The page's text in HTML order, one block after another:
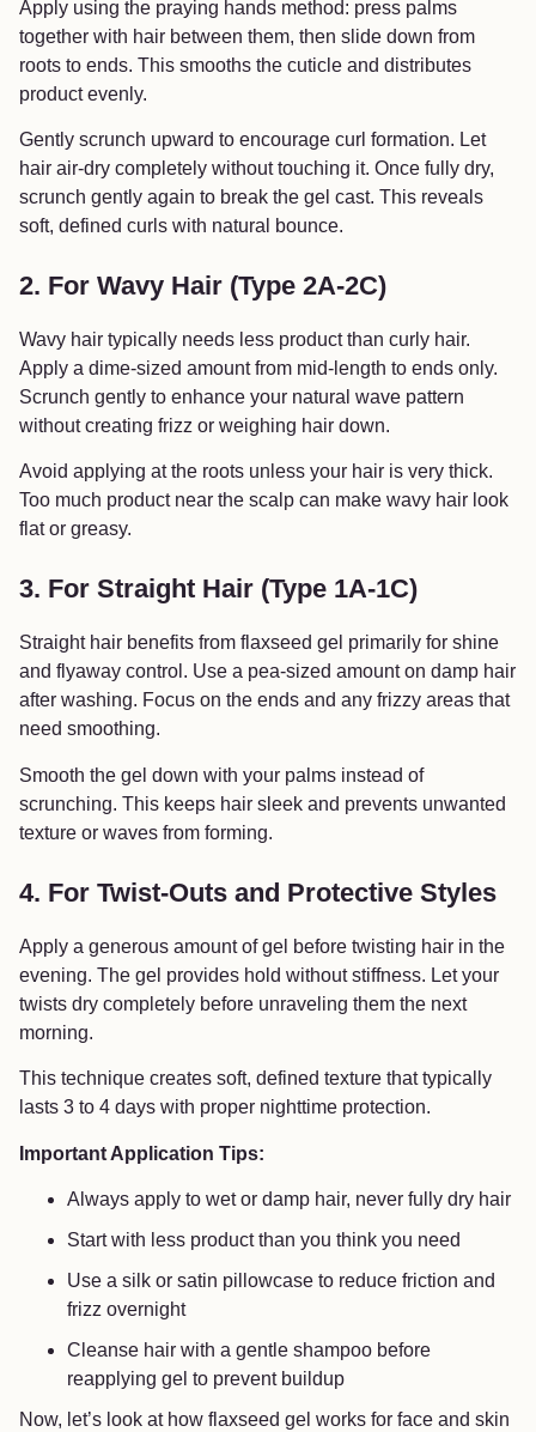
Apply using the praying hands method: press palms
together with hair between them, then slide down from
roots to ends. This smooths the cuticle and distributes
product evenly.
Gently scrunch upward to encourage curl formation. Let
hair air-dry completely without touching it. Once fully dry,
scrunch gently again to break the gel cast. This reveals
soft, defined curls with natural bounce.
2. For Wavy Hair (Type 2A-2C)
Wavy hair typically needs less product than curly hair.
Apply a dime-sized amount from mid-length to ends only.
Scrunch gently to enhance your natural wave pattern
without creating frizz or weighing hair down.
Avoid applying at the roots unless your hair is very thick.
Too much product near the scalp can make wavy hair look
flat or greasy.
3. For Straight Hair (Type 1A-1C)
Straight hair benefits from flaxseed gel primarily for shine
and flyaway control. Use a pea-sized amount on damp hair
after washing. Focus on the ends and any frizzy areas that
need smoothing.
Smooth the gel down with your palms instead of
scrunching. This keeps hair sleek and prevents unwanted
texture or waves from forming.
4. For Twist-Outs and Protective Styles
Apply a generous amount of gel before twisting hair in the
evening. The gel provides hold without stiffness. Let your
twists dry completely before unraveling them the next
morning.
This technique creates soft, defined texture that typically
lasts 3 to 4 days with proper nighttime protection.
Important Application Tips:
Always apply to wet or damp hair, never fully dry hair
Start with less product than you think you need
Use a silk or satin pillowcase to reduce friction and
frizz overnight
Cleanse hair with a gentle shampoo before
reapplying gel to prevent buildup
Now, let’s look at how flaxseed gel works for face and skin